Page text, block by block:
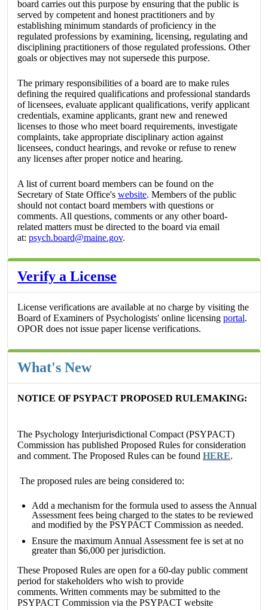
board carries out this purpose by ensuring that the public is
served by competent and honest practitioners and by
establishing minimum standards of proficiency in the
regulated professions by examining, licensing, regulating and
disciplining practitioners of those regulated professions. Other
goals or objectives may not supersede this purpose.
The primary responsibilities of a board are to make rules
defining the required qualifications and professional standards
of licensees, evaluate applicant qualifications, verify applicant
credentials, examine applicants, grant new and renewed
licenses to those who meet board requirements, investigate
complaints, take appropriate disciplinary action against
licensees, conduct hearings, and revoke or refuse to renew
any licenses after proper notice and hearing.
A list of current board members can be found on the
Secretary of State Office's website. Members of the public
should not contact board members with questions or
comments. All questions, comments or any other board-
related matters must be directed to the board via email
at: psych.board@maine.gov.
Verify a License
License verifications are available at no charge by visiting the
Board of Examiners of Psychologists' online licensing portal.
OPOR does not issue paper license verifications.
What's New
NOTICE OF PSYPACT PROPOSED RULEMAKING:
The Psychology Interjurisdictional Compact (PSYPACT)
Commission has published Proposed Rules for consideration
and comment. The Proposed Rules can be found HERE.
The proposed rules are being considered to:
Add a mechanism for the formula used to assess the Annual
Assessment fees being charged to the states to be reviewed
and modified by the PSYPACT Commission as needed.
Ensure the maximum Annual Assessment fee is set at no
greater than $6,000 per jurisdiction.
These Proposed Rules are open for a 60-day public comment
period for stakeholders who wish to provide
comments. Written comments may be submitted to the
PSYPACT Commission via the PSYPACT website